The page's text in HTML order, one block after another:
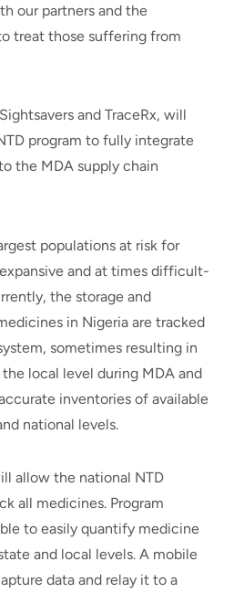
our partners and the
treat those suffering from
and TraceRx, will
program to fully integrate
the MDA supply chain
populations at risk for
expansive and at times difficult-
the storage and
in Nigeria are tracked
sometimes resulting in
local level during MDA and
inventories of available
national levels.
allow the national NTD
all medicines. Program
to easily quantify medicine
and local levels. A mobile
data and relay it to a